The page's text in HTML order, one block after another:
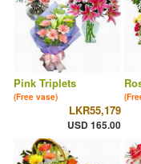
Pink Triplets
(Free vase)
LKR55,179
USD 165.00